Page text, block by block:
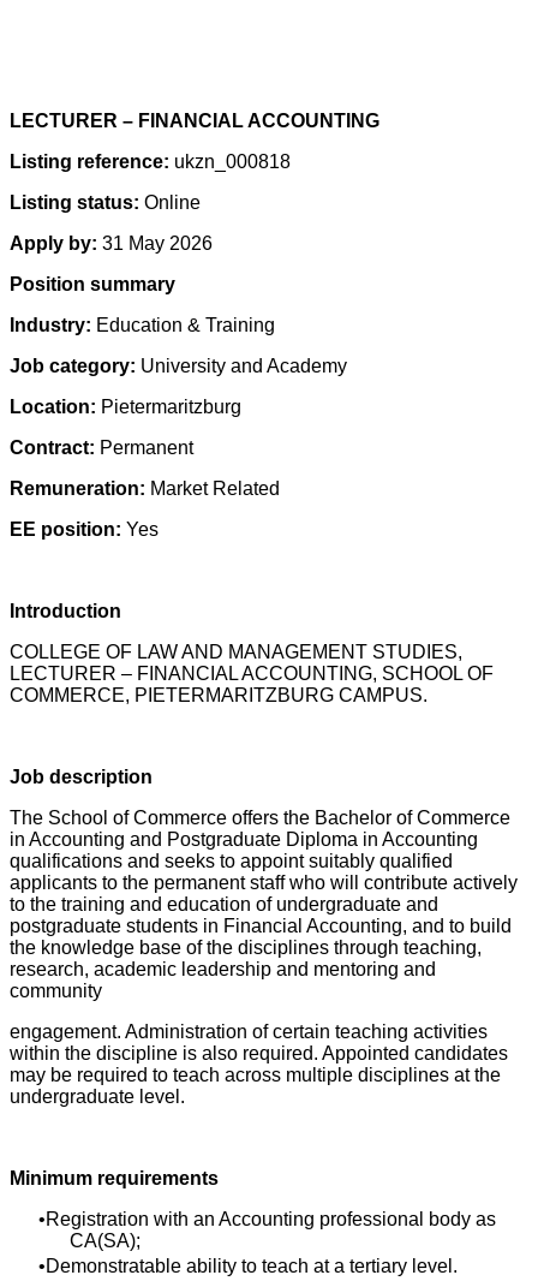
LECTURER – FINANCIAL ACCOUNTING
Listing reference: ukzn_000818
Listing status: Online
Apply by: 31 May 2026
Position summary
Industry: Education & Training
Job category: University and Academy
Location: Pietermaritzburg
Contract: Permanent
Remuneration: Market Related
EE position: Yes
Introduction
COLLEGE OF LAW AND MANAGEMENT STUDIES,
LECTURER – FINANCIAL ACCOUNTING, SCHOOL OF
COMMERCE, PIETERMARITZBURG CAMPUS.
Job description
The School of Commerce offers the Bachelor of Commerce
in Accounting and Postgraduate Diploma in Accounting
qualifications and seeks to appoint suitably qualified
applicants to the permanent staff who will contribute actively
to the training and education of undergraduate and
postgraduate students in Financial Accounting, and to build
the knowledge base of the disciplines through teaching,
research, academic leadership and mentoring and
community
engagement. Administration of certain teaching activities
within the discipline is also required. Appointed candidates
may be required to teach across multiple disciplines at the
undergraduate level.
Minimum requirements
Registration with an Accounting professional body as
CA(SA);
Demonstratable ability to teach at a tertiary level.